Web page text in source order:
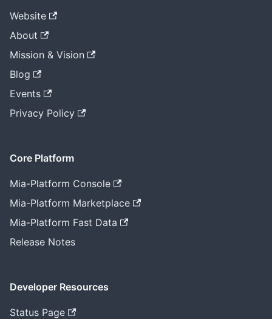
Website
About
Mission & Vision
Blog
Events
Privacy Policy
Core Platform
Mia-Platform Console
Mia-Platform Marketplace
Mia-Platform Fast Data
Release Notes
Developer Resources
Status Page